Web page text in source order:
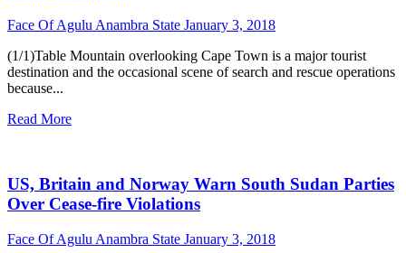
Face Of Agulu Anambra State January 3, 2018
(1/1)Table Mountain overlooking Cape Town is a major tourist
destination and the occasional scene of search and rescue operations
because...
Read More
US, Britain and Norway Warn South Sudan Parties
Over Cease-fire Violations
Face Of Agulu Anambra State January 3, 2018